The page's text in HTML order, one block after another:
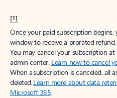
[1]
Once your paid subscription
window to receive a prorated
You may cancel your subscription
admin center. Learn how to cancel
When a subscription is canceled, all
deleted.Learn more about data
Microsoft 365.